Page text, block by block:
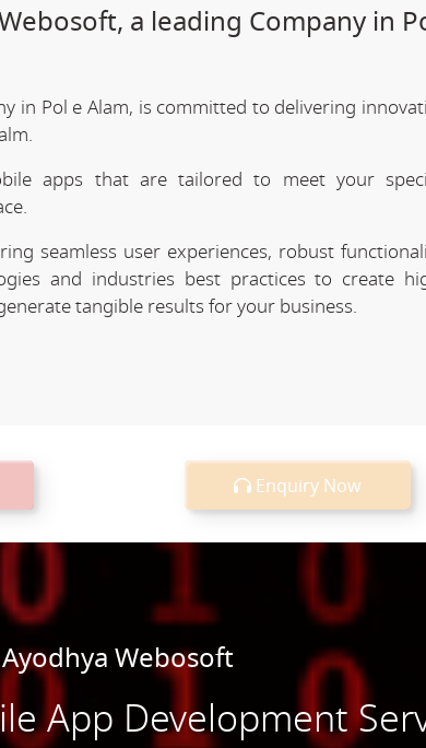
a leading Company in
in Pol e Alam, is committed to delivering
apps that are tailored to meet your
seamless user experiences, robust
and industries best practices to create
tangible results for your business.
Enquiry Now
Ayodhya Webosoft
App Development